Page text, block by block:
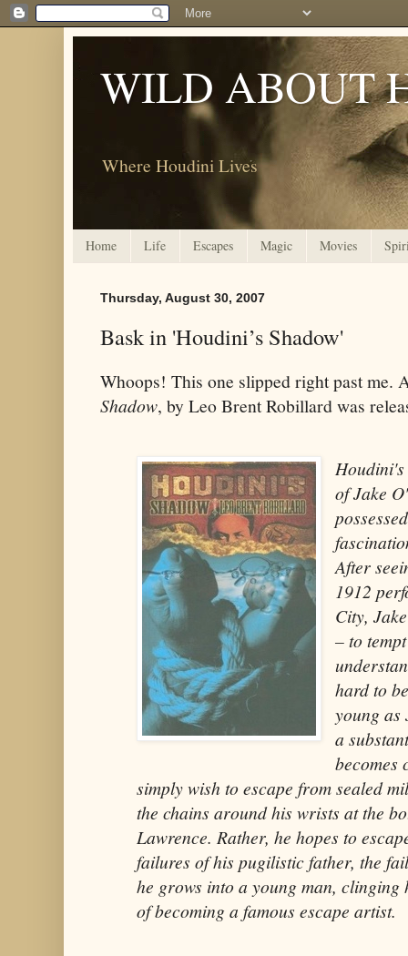
WILD ABOUT
Where Houdini Lives
Home Life Escapes Magic Movies
Thursday, August 30, 2007
Bask in 'Houdini’s Shadow'
Whoops! This one slipped right past me.
Shadow, by Leo Brent Robillard was
of Jake
After
1912
City,
– to
hard to
young as
a
becomes
simply wish to escape from sealed
the chains around his wrists at the
Lawrence. Rather, he hopes to
failures of his pugilistic father, the
he grows into a young man, clinging
of becoming a famous escape artist.